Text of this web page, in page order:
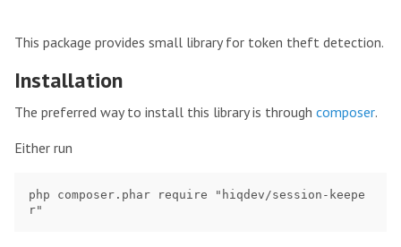
This package provides small library for token theft detection.
Installation
The preferred way to install this library is through composer.
Either run
php composer.phar require "hiqdev/session-keepe